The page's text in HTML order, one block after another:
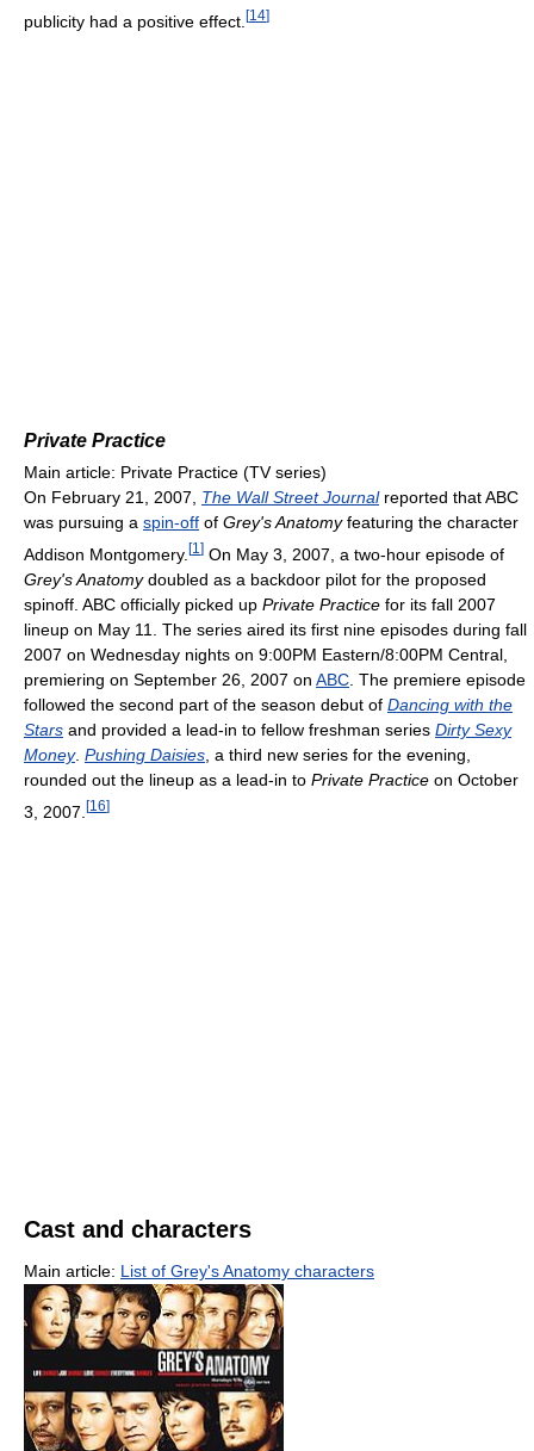
publicity had a positive effect. [14]
Private Practice
Main article: Private Practice (TV series)
On February 21, 2007, The Wall Street Journalreported that ABC
was pursuing a spin-off of Grey's Anatomyfeaturing the character
Addison Montgomery. [1 ] On May 3, 2007, a two-hour episode of
Grey's Anatomydoubled as a backdoor pilot for the proposed
spinoff. ABC officially picked up Private Practice for its fall 2007
lineup on May 11. The series aired its first nine episodes during fall
2007 on Wednesday nights on 9:00PM Eastern/8:00PM Central,
premiering on September 26, 2007 on ABC . The premiere episode
followed the second part of the season debut of Dancing with the
Stars and provided a lead-in to fellow freshman series Dirty Sexy
Money. Pushing Daisies , a third new series for the evening,
rounded out the lineup as a lead-in to Private Practice on October
3, 2007. [16]
Cast and characters
Main article: List of Grey's Anatomy characters